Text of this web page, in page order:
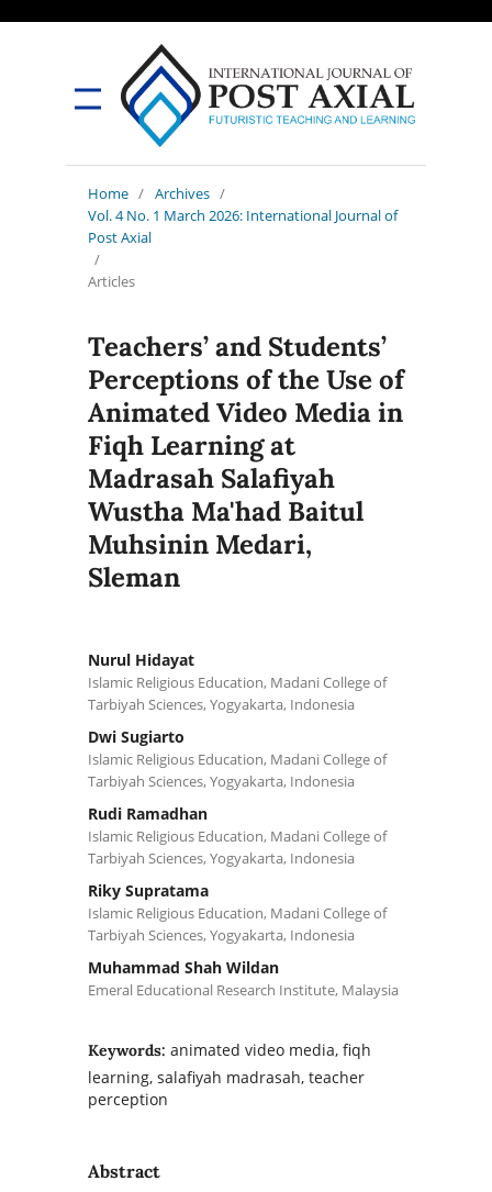
Home / Archives /
Vol. 4 No. 1 March 2026: International Journal of
Post Axial
/
Articles
Teachers’ and Students’
Perceptions of the Use of
Animated Video Media in
Fiqh Learning at
Madrasah Salafiyah
Wustha Ma'had Baitul
Muhsinin Medari,
Sleman
Nurul Hidayat
Islamic Religious Education, Madani College of
Tarbiyah Sciences, Yogyakarta, Indonesia
Dwi Sugiarto
Islamic Religious Education, Madani College of
Tarbiyah Sciences, Yogyakarta, Indonesia
Rudi Ramadhan
Islamic Religious Education, Madani College of
Tarbiyah Sciences, Yogyakarta, Indonesia
Riky Supratama
Islamic Religious Education, Madani College of
Tarbiyah Sciences, Yogyakarta, Indonesia
Muhammad Shah Wildan
Emeral Educational Research Institute, Malaysia
Keywords: animated video media, fiqh
learning, salafiyah madrasah, teacher
perception
Abstract